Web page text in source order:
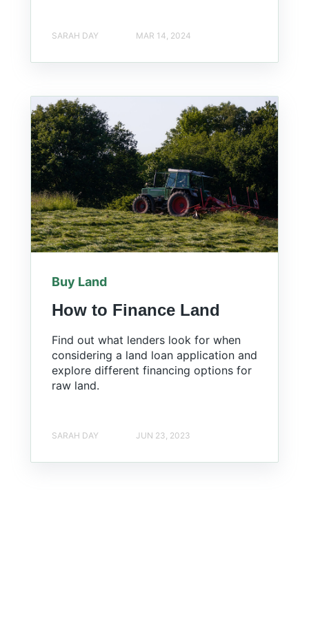
SARAH DAY MAR 14, 2024
Buy Land
How to Finance Land
Find out what lenders look for when
considering a land loan application and
explore different financing options for
raw land.
SARAH DAY JUN 23, 2023